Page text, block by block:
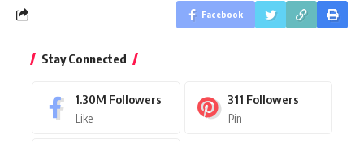
Facebook
Stay Connected
1.30M Followers
Like
311 Followers
Pin